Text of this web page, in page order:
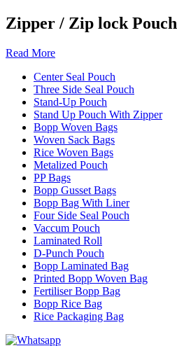
Zipper / Zip lock Pouch
Read More
Center Seal Pouch
Three Side Seal Pouch
Stand-Up Pouch
Stand Up Pouch With Zipper
Bopp Woven Bags
Woven Sack Bags
Rice Woven Bags
Metalized Pouch
PP Bags
Bopp Gusset Bags
Bopp Bag With Liner
Four Side Seal Pouch
Vaccum Pouch
Laminated Roll
D-Punch Pouch
Bopp Laminated Bag
Printed Bopp Woven Bag
Fertiliser Bopp Bag
Bopp Rice Bag
Rice Packaging Bag